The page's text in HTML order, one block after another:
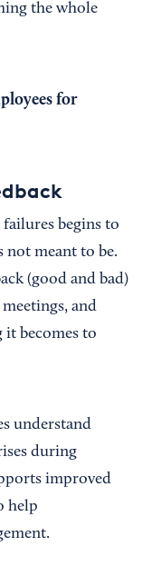
the whole
for
begins to
not meant to be.
(good and bad)
and
it becomes to
understand
during
improved
help